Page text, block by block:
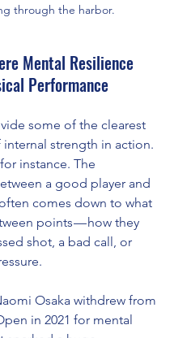
through the harbor.
Mental Resilience
Performance
some of the clearest
strength in action.
instance. The
a good player and
comes down to what
points — how they
shot, a bad call, or
Osaka withdrew from
in 2021 for mental